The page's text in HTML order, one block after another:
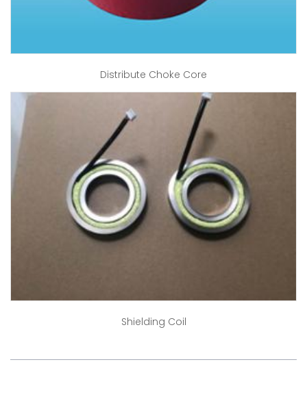
Distribute Choke Core
Shielding Coil